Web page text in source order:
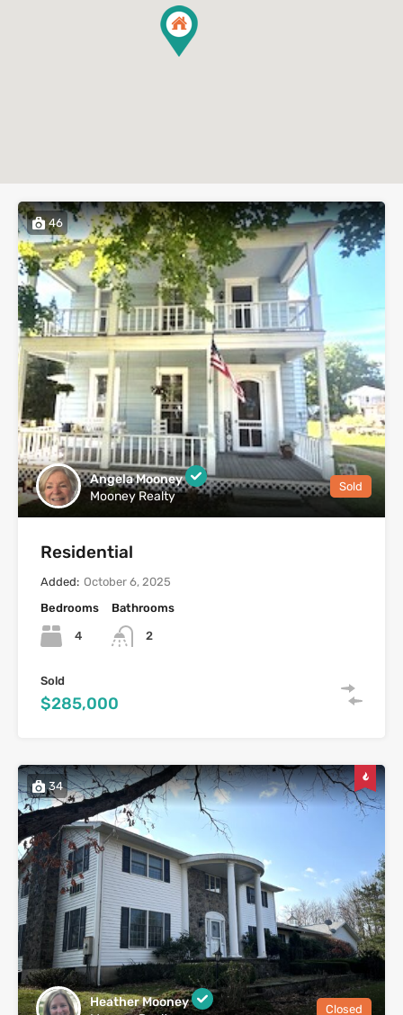
46
Angela Mooney
Mooney Realty
Sold
Residential
Added: October 6, 2025
Bedrooms
4
Bathrooms
2
Sold
$285,000
34
Heather Mooney
Closed